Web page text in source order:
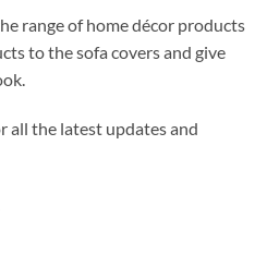
range of home décor products
to the sofa covers and give
all the latest updates and